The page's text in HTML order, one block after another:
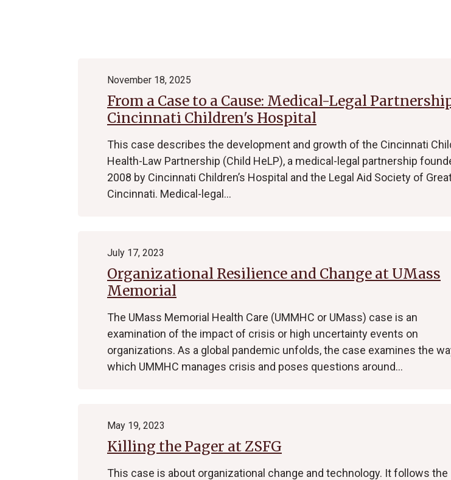
From a Case to a Cause: Medical-Legal
Cincinnati Children's Hospital
November 18, 2025
This case describes the development and growth of the Cincinnati
Health-Law Partnership (Child HeLP), a medical-legal partnership
2008 by Cincinnati Children’s Hospital and the Legal Aid Society of
Cincinnati. Medical-legal…
Organizational Resilience and Change at UMass
Memorial
July 17, 2023
The UMass Memorial Health Care (UMMHC or UMass) case is an
examination of the impact of crisis or high uncertainty events on
organizations. As a global pandemic unfolds, the case examines the
which UMMHC manages crisis and poses questions around…
Killing the Pager at ZSFG
May 19, 2023
This case is about organizational change and technology. It follows the